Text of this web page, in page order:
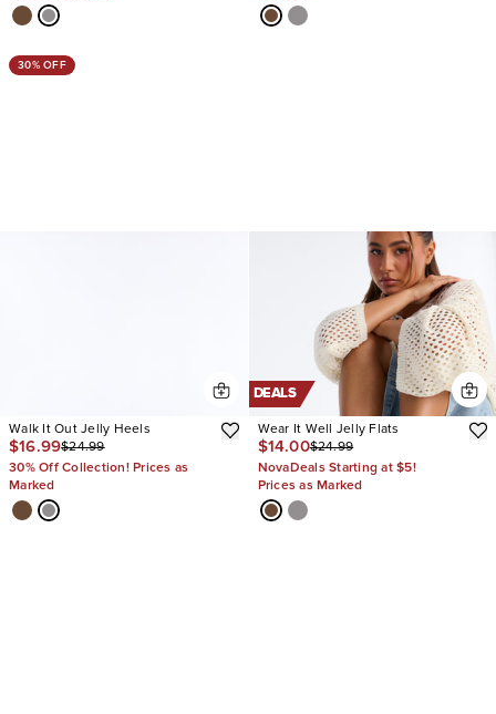
30% OFF
Walk It Out Jelly Heels
$16.99$24.99
30% Off Collection! Prices as
Marked
DEALS
Wear It Well Jelly Flats
$14.00$24.99
NovaDeals Starting at $5!
Prices as Marked